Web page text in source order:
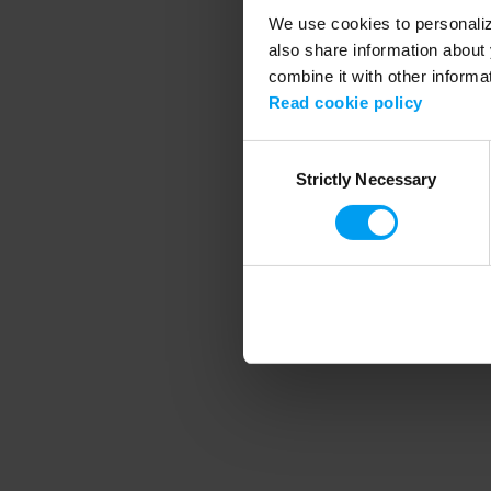
We use cookies to
also share information
combine it with other
Read cookie policy
SelectionStrictly Necessary
Application